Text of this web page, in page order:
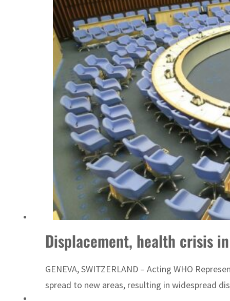
Displacement, health crisis
GENEVA, SWITZERLAND – Acting WHO
spread to new areas, resulting in widespread